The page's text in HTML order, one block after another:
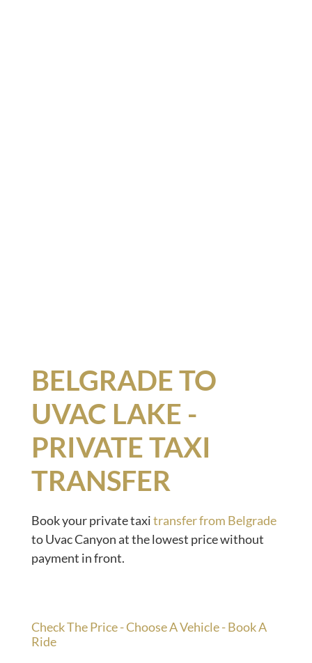
BELGRADE TO
UVAC LAKE -
PRIVATE TAXI
TRANSFER
Book your private taxitransfer from Belgrade
to Uvac Canyon at the lowest price without
payment in front.
Check The Price - Choose A Vehicle - Book A
Ride